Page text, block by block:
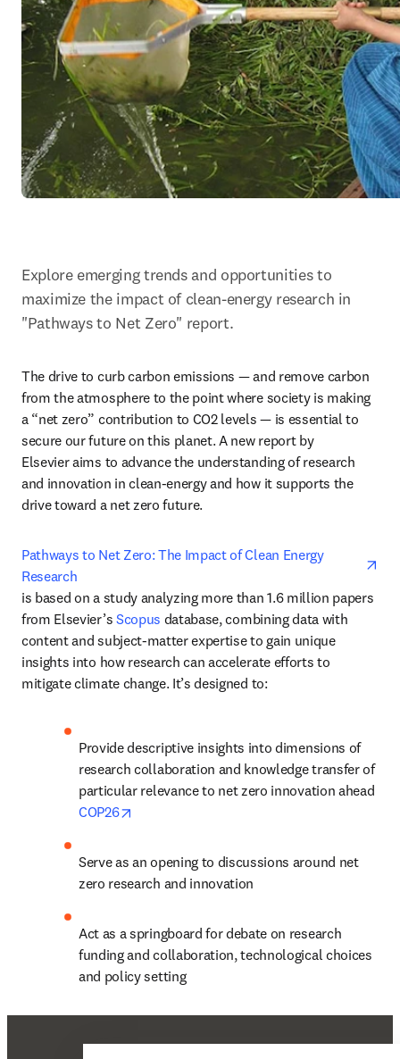
Explore emerging trends and opportunities to
maximize the impact of clean-energy research in
"Pathways to Net Zero" report.
The drive to curb carbon emissions — and remove carbon
from the atmosphere to the point where society is making
a “net zero” contribution to CO2 levels — is essential to
secure our future on this planet. A new report by
Elsevier aims to advance the understanding of research
and innovation in clean-energy and how it supports the
drive toward a net zero future.
Pathways to Net Zero: The Impact of Clean Energy
Research
is based on a study analyzing more than 1.6 million papers
from Elsevier’s Scopus database, combining data with
content and subject-matter expertise to gain unique
insights into how research can accelerate efforts to
mitigate climate change. It’s designed to:
Provide descriptive insights into dimensions of
research collaboration and knowledge transfer of
COP26
Serve as an opening to discussions around net
zero research and innovation
Act as a springboard for debate on research
funding and collaboration, technological choices
and policy setting